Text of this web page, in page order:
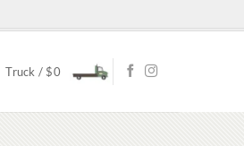
Truck / $0